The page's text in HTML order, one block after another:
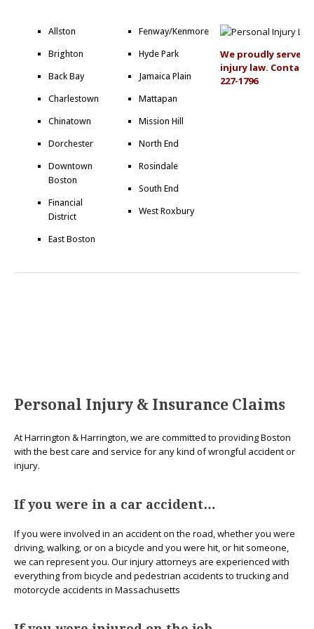
Allston
Brighton
Back Bay
Charlestown
Chinatown
Dorchester
Downtown
Boston
Financial
District
East Boston
Fenway/Kenmore
Hyde Park
Jamaica Plain
Mattapan
Mission Hill
North End
Rosindale
South End
West Roxbury
We proudly serve
injury law. Contact
227-1796
Personal Injury & Insurance Claims
At Harrington & Harrington, we are committed to providing Boston
with the best care and service for any kind of wrongful accident or
injury.
If you were in a car accident…
If you were involved in an accident on the road, whether you were
driving, walking, or on a bicycle and you were hit, or hit someone,
we can represent you. Our injury attorneys are experienced with
everything from bicycle and pedestrian accidents to trucking and
motorcycle accidents in Massachusetts